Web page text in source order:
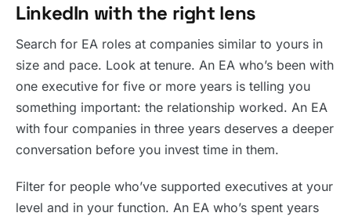
LinkedIn with the right lens
Search for EA roles at companies similar to yours in
size and pace. Look at tenure. An EA who’s been with
one executive for five or more years is telling you
something important: the relationship worked. An EA
with four companies in three years deserves a deeper
conversation before you invest time in them.
Filter for people who’ve supported executives at your
level and in your function. An EA who’s spent years